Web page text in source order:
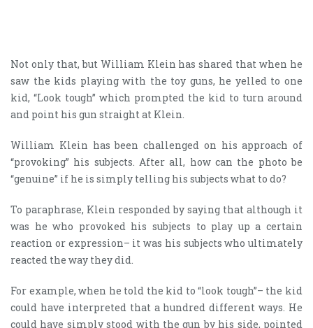
Not only that, but William Klein has shared that when he
saw the kids playing with the toy guns, he yelled to one
kid, “Look tough” which prompted the kid to turn around
and point his gun straight at Klein.
William Klein has been challenged on his approach of
“provoking” his subjects. After all, how can the photo be
“genuine” if he is simply telling his subjects what to do?
To paraphrase, Klein responded by saying that although it
was he who provoked his subjects to play up a certain
reaction or expression– it was his subjects who ultimately
reacted the way they did.
For example, when he told the kid to “look tough”– the kid
could have interpreted that a hundred different ways. He
could have simply stood with the gun by his side, pointed